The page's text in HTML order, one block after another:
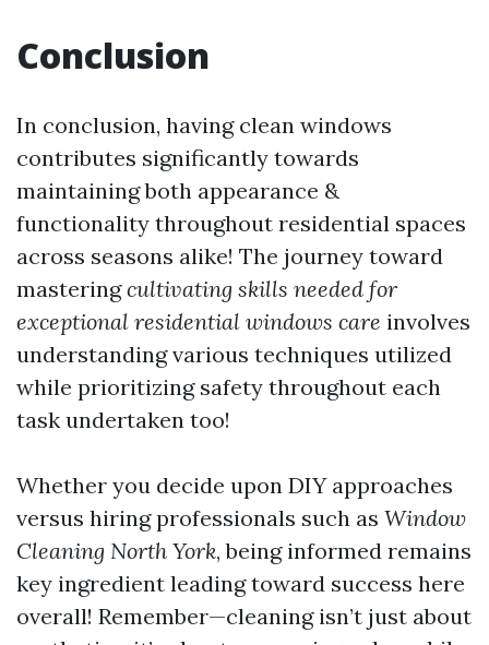
Conclusion
In conclusion, having clean windows
contributes significantly towards
maintaining both appearance &
functionality throughout residential spaces
across seasons alike! The journey toward
masteringcultivating skills needed for
exceptional residential windows care involves
understanding various techniques utilized
while prioritizing safety throughout each
task undertaken too!
Whether you decide upon DIY approaches
versus hiring professionals such as Window
Cleaning North York, being informed remains
key ingredient leading toward success here
overall! Remember—cleaning isn’t just about